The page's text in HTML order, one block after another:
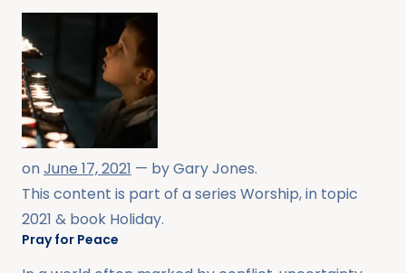
onJune 17, 2021 — byGary Jones.
This content is part of a series Worship, in topic
2021 & book Holiday.
Pray for Peace